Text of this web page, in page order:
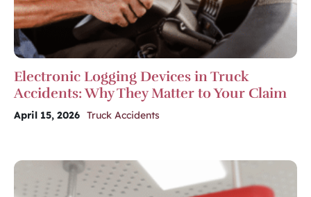
Electronic Logging Devices in Truck
Accidents: Why They Matter to Your Claim
April 15, 2026 Truck Accidents